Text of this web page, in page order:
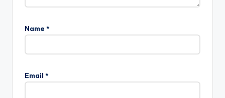
Name *
Email *